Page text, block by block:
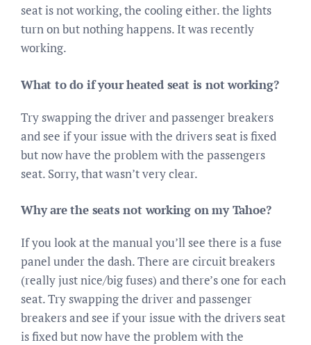
seat is not working, the cooling either. the lights
turn on but nothing happens. It was recently
working.
What to do if your heated seat is not working?
Try swapping the driver and passenger breakers
and see if your issue with the drivers seat is fixed
but now have the problem with the passengers
seat. Sorry, that wasn’t very clear.
Why are the seats not working on my Tahoe?
If you look at the manual you’ll see there is a fuse
panel under the dash. There are circuit breakers
(really just nice/big fuses) and there’s one for each
seat. Try swapping the driver and passenger
breakers and see if your issue with the drivers seat
is fixed but now have the problem with the